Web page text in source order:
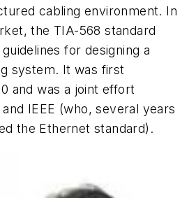
cabling environment. In
the TIA-568 standard
for designing a
system. It was first
and was a joint effort
IEEE (who, several years
the Ethernet standard).